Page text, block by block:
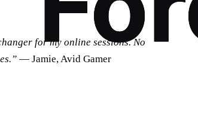
for my online sessions. No
— Jamie, Avid Gamer